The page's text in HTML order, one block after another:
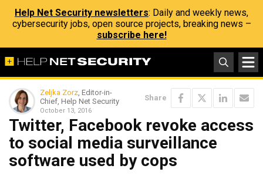
Help Net Security newsletters: Daily and weekly news,
cybersecurity jobs, open source projects, breaking news –
subscribe here!
Zeljka Zorz, Editor-in-
Chief, Help Net Security
October 13, 2016
Share
Twitter, Facebook revoke access
to social media surveillance
software used by cops